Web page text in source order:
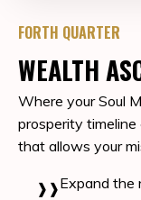
FORTH QUARTER
WEALTH
Where your Soul
prosperity timeline
that allows your
Expand the